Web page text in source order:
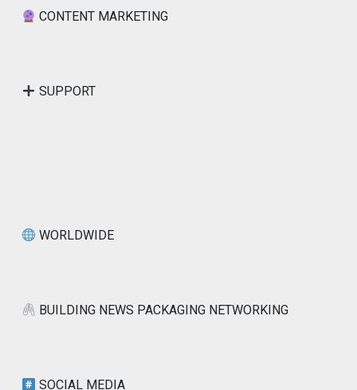
CONTENT MARKETING
SUPPORT
WORLDWIDE
BUILDING NEWS PACKAGING NETWORKING
SOCIAL MEDIA